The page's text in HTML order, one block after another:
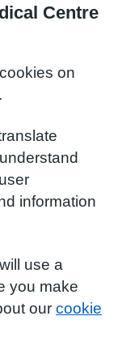
Centre
on
information
use a
you make
our cookie